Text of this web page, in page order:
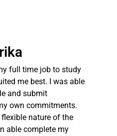
full time job to study
me best. I was able
and submit
own commitments.
nature of the
able complete my